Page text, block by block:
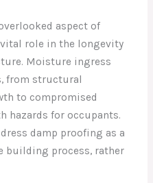
aspect of
role in the longevity
Moisture ingress
from structural
to compromised
hazards for occupants.
damp proofing as a
building process, rather